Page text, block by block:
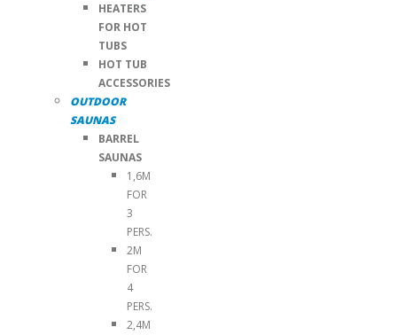
HEATERS
FOR HOT
TUBS
HOT TUB
ACCESSORIES
OUTDOOR
SAUNAS
BARREL
SAUNAS
1,6M
FOR
3
PERS.
2M
FOR
4
PERS.
2,4M